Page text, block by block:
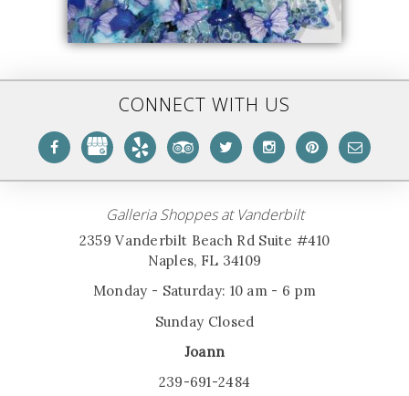
CONNECT WITH US
Galleria Shoppes at Vanderbilt
2359 Vanderbilt Beach Rd Suite #410
Naples, FL 34109
Monday - Saturday: 10 am - 6 pm
Sunday Closed
Joann
239-691-2484